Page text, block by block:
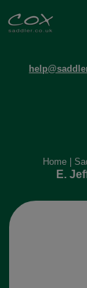
Home
E.